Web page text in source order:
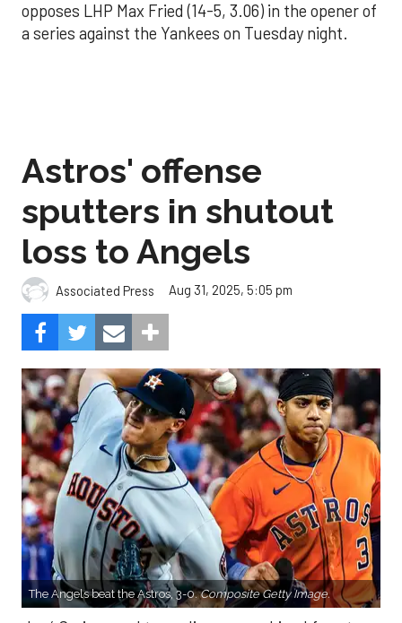
opposes LHP Max Fried (14-5, 3.06) in the opener of
a series against the Yankees on Tuesday night.
Astros' offense
sputters in shutout
loss to Angels
Associated Press Aug 31, 2025, 5:05 pm
The Angels beat the Astros, 3-0.Composite Getty Image.